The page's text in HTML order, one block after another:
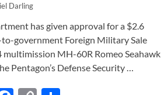
Darling
has given approval for a $2.6
government Foreign Military Sale
multimission MH-60R Romeo Seahawk
Pentagon’s Defense Security …